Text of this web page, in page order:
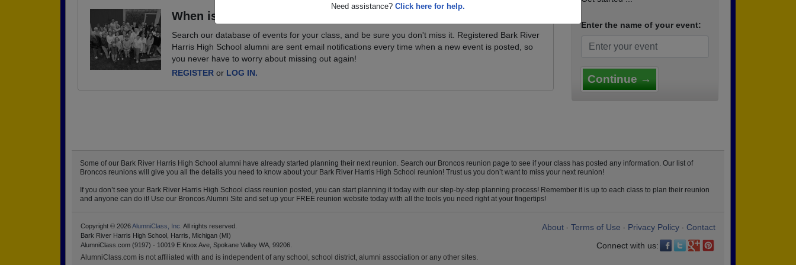
Need assistance? Click here for help.
When is your next Class Reunion?
Search our database of events for your class, and be sure you don't miss it. Registered Bark River
Harris High School alumni are sent email notifications every time when a new event is posted, so
you never have to worry about missing out again!
REGISTER or LOG IN.
Enter the name of your event:
Continue →
Some of our Bark River Harris High School alumni have already started planning their next reunion. Search our Broncos reunion page to see if your class has posted any information. Our list of
Broncos reunions will give you all the details you need to know about your Bark River Harris High School reunion! Trust us you don’t want to miss your next reunion!
If you don’t see your Bark River Harris High School class reunion posted, you can start planning it today with our step-by-step planning process! Remember it is up to each class to plan their reunion
and anyone can do it! Use our Broncos Alumni Site and set up your FREE reunion website today with all the tools you need right at your fingertips!
About Terms of Use Privacy Policy
Contact
Connect with us:
Copyright © 2026AlumniClass, Inc. All rights reserved.
Bark River Harris High School, Harris, Michigan (MI)
AlumniClass.com (9197) - 10019 E Knox Ave, Spokane Valley WA, 99206.
AlumniClass.com is not affiliated with and is independent of any school, school district, alumni association or any other sites.